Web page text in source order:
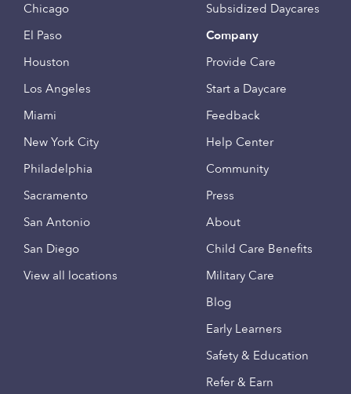
Chicago
El Paso
Houston
Los Angeles
Miami
New York City
Philadelphia
Sacramento
San Antonio
San Diego
View all locations
Subsidized Daycares
Company
Provide Care
Start a Daycare
Feedback
Help Center
Community
Press
About
Child Care Benefits
Military Care
Blog
Early Learners
Safety & Education
Refer & Earn